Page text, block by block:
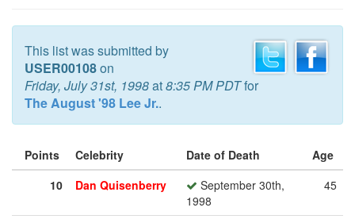
This list was submitted by
USER00108on
Friday, July 31st, 1998at8:35 PM PDTfor
The August '98 Lee Jr..
Points Celebrity Date of Death
Age
10
Dan Quisenberry
September 30th,
1998
45